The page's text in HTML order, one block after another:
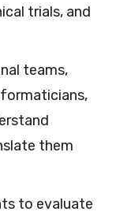
trials, and
teams,
them
to evaluate